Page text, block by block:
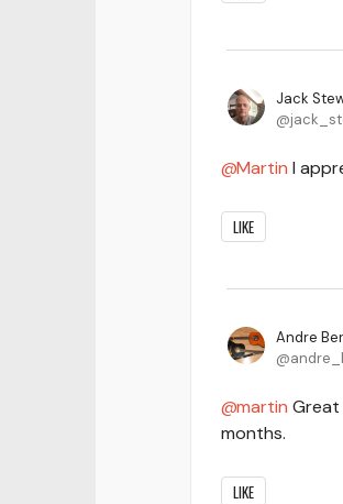
Jack
Martin I
LIKE
Andre
martin Great
months.
LIKE